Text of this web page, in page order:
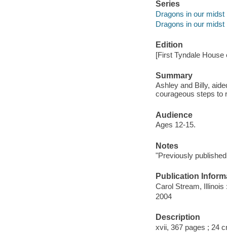
Series
Dragons in our midst
Dragons in our midst
Edition
[First Tyndale House
Summary
Ashley and Billy,
courageous steps to
Audience
Ages 12-15.
Notes
"Previously
Publication
Carol Stream, Illinois
2004
Description
xvii, 367 pages ; 24